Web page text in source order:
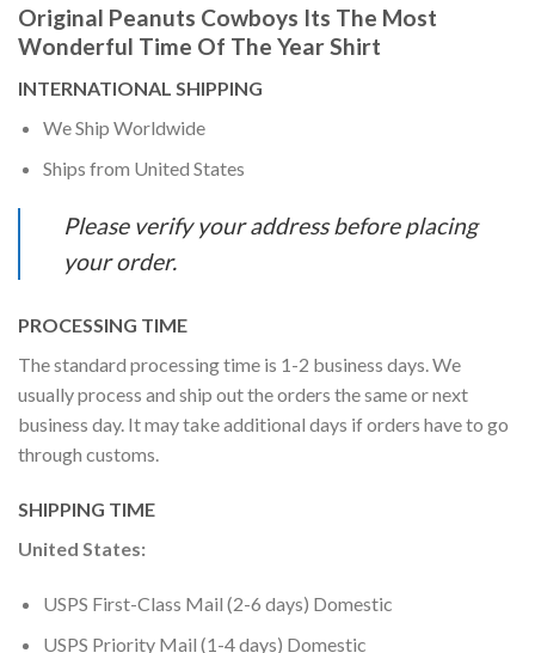
Original Peanuts Cowboys Its The Most
Wonderful Time Of The Year Shirt
INTERNATIONAL SHIPPING
We Ship Worldwide
Ships from United States
Please verify your address before placing
your order.
PROCESSING TIME
The standard processing time is 1-2 business days. We
usually process and ship out the orders the same or next
business day. It may take additional days if orders have to go
through customs.
SHIPPING TIME
United States:
USPS First-Class Mail (2-6 days) Domestic
USPS Priority Mail (1-4 days) Domestic